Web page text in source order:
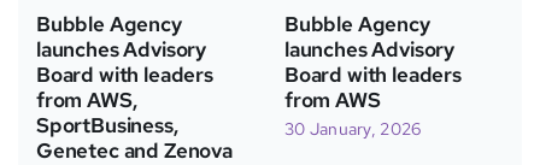
Bubble Agency
launches Advisory
Board with leaders
from AWS,
SportBusiness,
Genetec and Zenova
Bubble Agency
launches Advisory
Board with leaders
from AWS
30 January, 2026